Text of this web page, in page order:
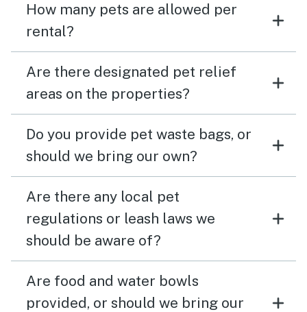
How many pets are allowed per
rental?
Are there designated pet relief
areas on the properties?
Do you provide pet waste bags, or
should we bring our own?
Are there any local pet
regulations or leash laws we
should be aware of?
Are food and water bowls
provided, or should we bring our